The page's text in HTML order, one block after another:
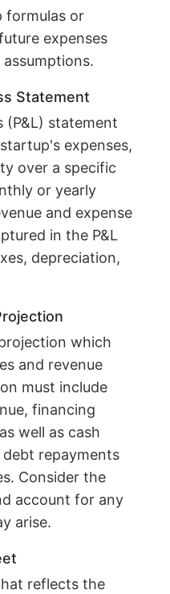
formulas or
expenses
Statement
(P&L) statement
expenses,
over a specific
or yearly
and expense
in the P&L
depreciation,
which
and revenue
must include
financing
well as cash
repayments
Consider the
account for any
arise.
reflects the